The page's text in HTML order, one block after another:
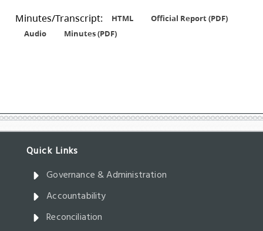
Governance & Administration
Accountability
Reconciliation